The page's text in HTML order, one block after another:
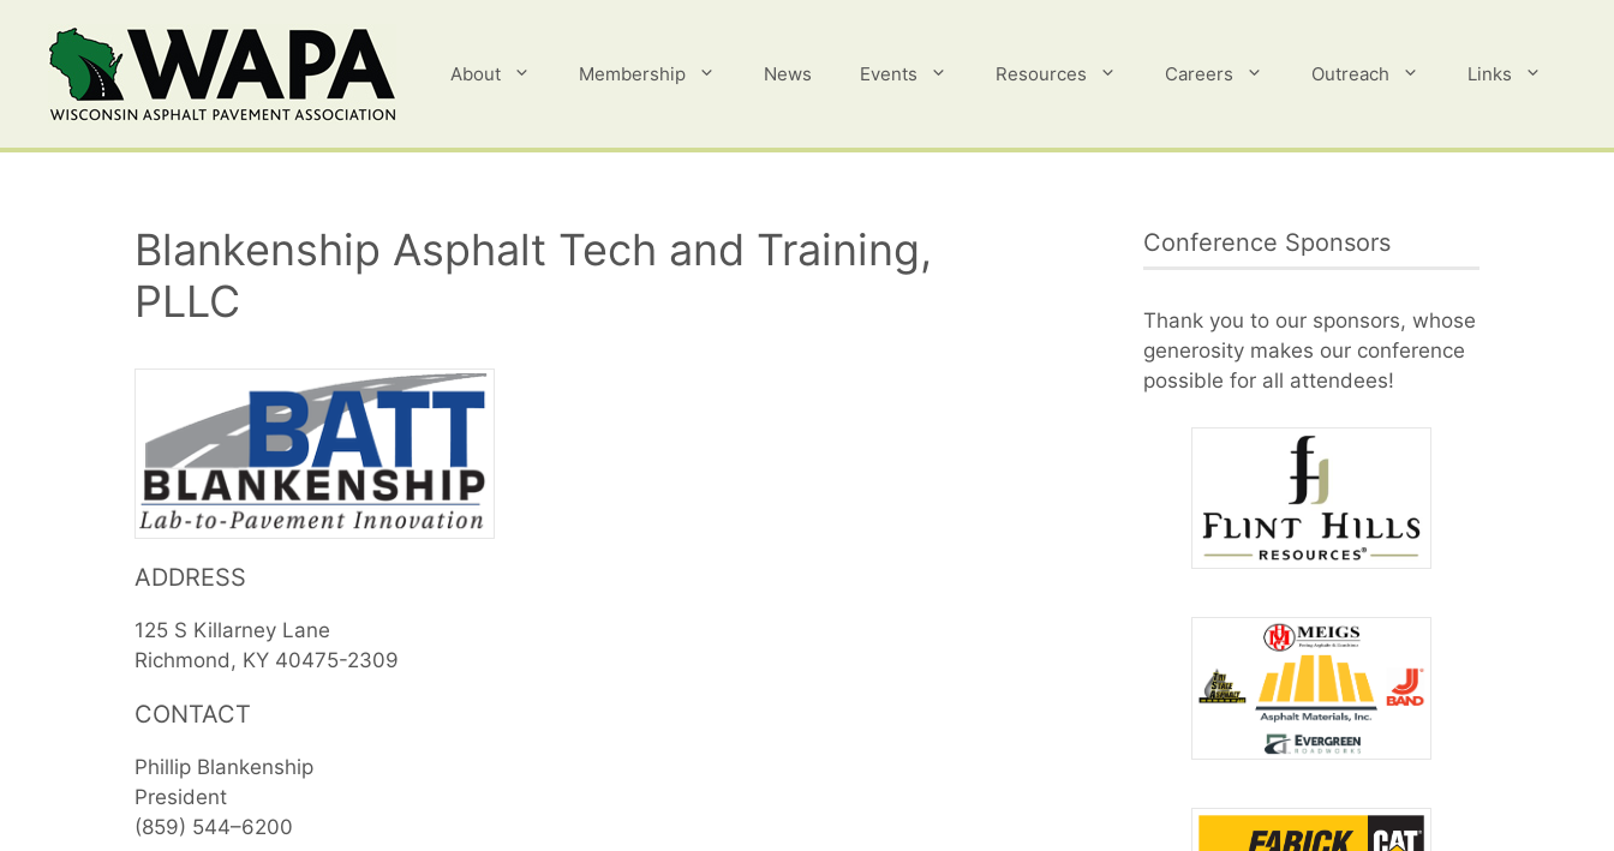
content
About Membership News Events Resources Careers Outreach Links
Blankenship Asphalt Tech and Training,
PLLC
ADDRESS
125 S Killarney Lane
Richmond
KY 40475-2309
CONTACT
Phillip Blankenship
President
(859) 544–6200
Conference Sponsors
Thank you to our sponsors, whose
generosity makes our conference
possible for all attendees!